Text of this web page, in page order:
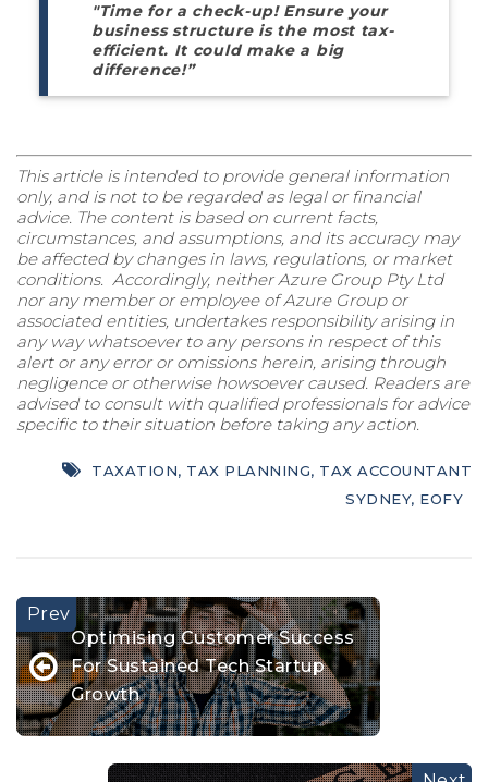
"Time for a check-up! Ensure your
business structure is the most tax-
efficient. It could make a big
difference!”
This article is intended to provide general information
only, and is not to be regarded as legal or financial
advice. The content is based on current facts,
circumstances, and assumptions, and its accuracy may
be affected by changes in laws, regulations, or market
conditions. Accordingly, neither Azure Group Pty Ltd
nor any member or employee of Azure Group or
associated entities, undertakes responsibility arising in
any way whatsoever to any persons in respect of this
alert or any error or omissions herein, arising through
negligence or otherwise howsoever caused. Readers are
advised to consult with qualified professionals for advice
specific to their situation before taking any action.
TAXATION, TAX PLANNING, TAX ACCOUNTANT
SYDNEY, EOFY
Optimising Customer Success
For Sustained Tech Startup
Growth